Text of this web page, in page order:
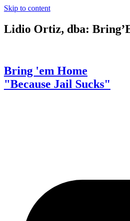
Skip to content
Lidio Ortiz, dba:
Bring 'em Home
"Because Jail Sucks"